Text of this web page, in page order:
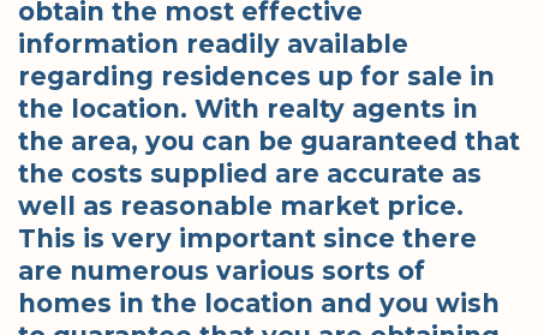
obtain the most effective
information readily available
regarding residences up for sale in
the location. With realty agents in
the area, you can be guaranteed that
the costs supplied are accurate as
well as reasonable market price.
This is very important since there
are numerous various sorts of
homes in the location and you wish